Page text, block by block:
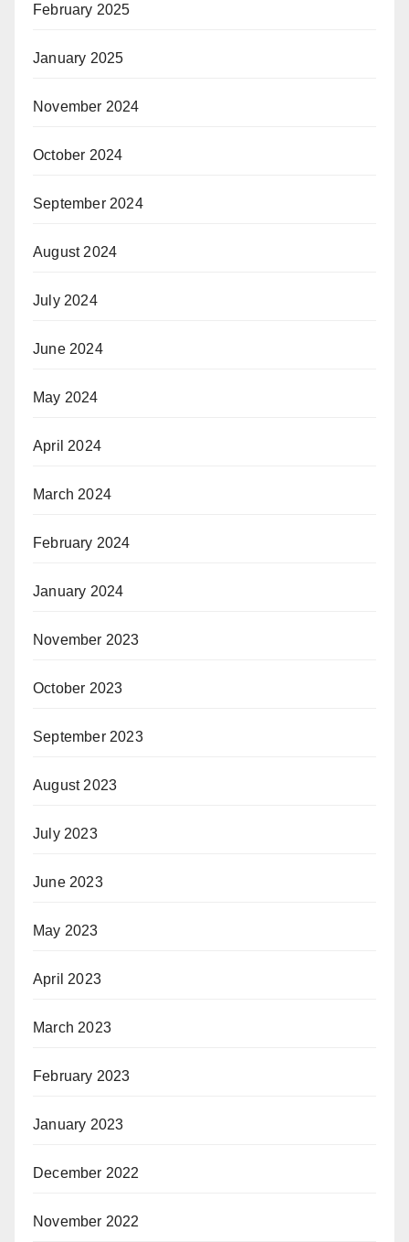
February 2025
January 2025
November 2024
October 2024
September 2024
August 2024
July 2024
June 2024
May 2024
April 2024
March 2024
February 2024
January 2024
November 2023
October 2023
September 2023
August 2023
July 2023
June 2023
May 2023
April 2023
March 2023
February 2023
January 2023
December 2022
November 2022